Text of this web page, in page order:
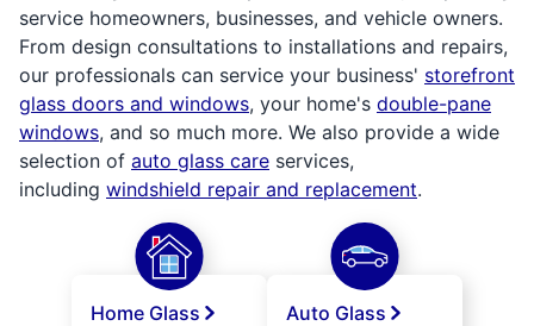
service homeowners, businesses, and vehicle owners.
From design consultations to installations and repairs,
our professionals can service your business' storefront
glass doors and windows, your home's double-pane
windows, and so much more. We also provide a wide
selection of auto glass care services,
including windshield repair and replacement.
Home Glass Auto Glass